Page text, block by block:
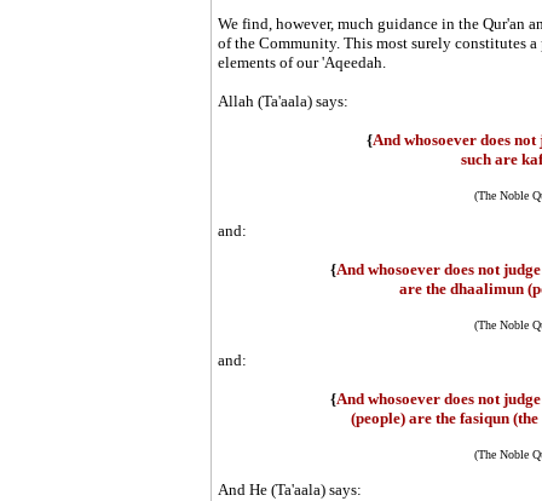
We find, however, much guidance in the Qur'an
of the Community. This most surely constitutes
elements of our 'Aqeedah.
Allah (Ta'aala) says:
{And whosoever does
such are
(The Noble
and:
{And whosoever does not
are the dhaalimun
(The Noble
and:
{And whosoever does not
(people) are the fasiqun
(The Noble
And He (Ta'aala) says: